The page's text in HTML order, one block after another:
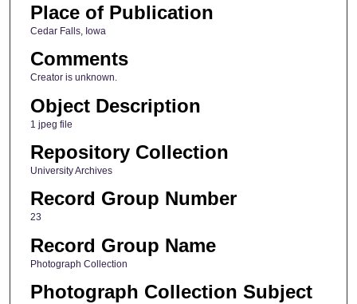
Place of Publication
Cedar Falls, Iowa
Comments
Creator is unknown.
Object Description
1 jpeg file
Repository Collection
University Archives
Record Group Number
23
Record Group Name
Photograph Collection
Photograph Collection Subject